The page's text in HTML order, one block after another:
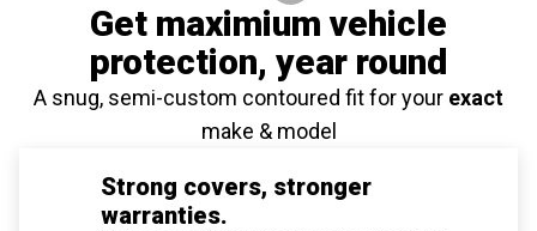
Get maximium vehicle
protection, year round
A snug, semi-custom contoured fit for your exact
make & model
Strong covers, stronger
warranties.